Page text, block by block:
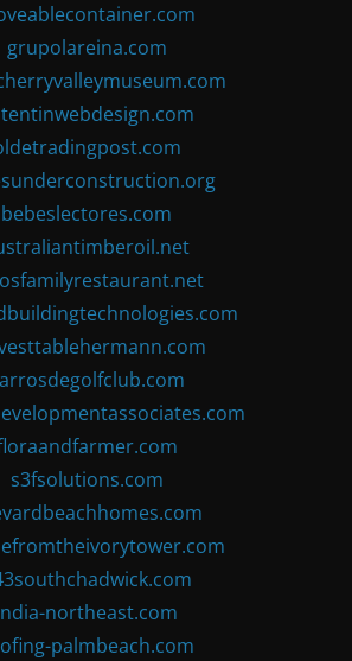
grupolareina.com
bebeslectores.com
s3fsolutions.com
northeast.com
palmbeach.com